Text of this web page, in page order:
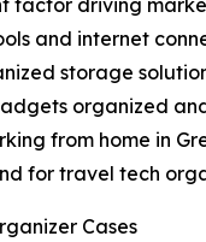
driving
and internet
storage
organized
from home in
for travel tech
Cases